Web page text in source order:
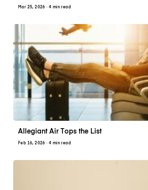
Mar 25, 2026 · 4 min read
Allegiant Air Tops the List
Feb 16, 2026 · 4 min read